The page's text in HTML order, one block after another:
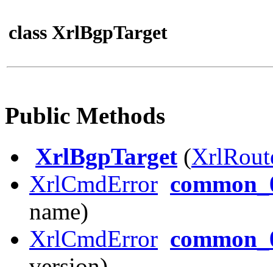
class XrlBgpTarget
Public Methods
XrlBgpTarget (
XrlCmdError
name)
XrlCmdError